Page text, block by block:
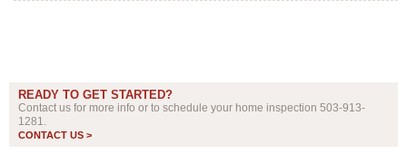
READY TO GET STARTED?
Contact us for more info or to schedule your home inspection 503-913-
1281.
CONTACT US >